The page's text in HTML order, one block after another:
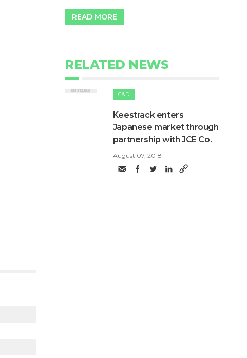
READ MORE
RELATED NEWS
C&D
​Keestrack enters
Japanese market through
partnership with JCE Co.
August 07, 2018